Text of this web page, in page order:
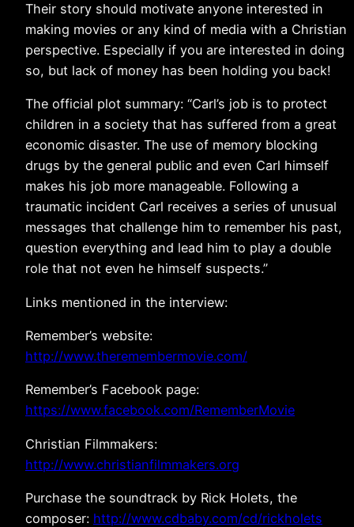
Their story should motivate anyone interested in
making movies or any kind of media with a Christian
perspective. Especially if you are interested in doing
so, but lack of money has been holding you back!
The official plot summary: “Carl’s job is to protect
children in a society that has suffered from a great
economic disaster. The use of memory blocking
drugs by the general public and even Carl himself
makes his job more manageable. Following a
traumatic incident Carl receives a series of unusual
messages that challenge him to remember his past,
question everything and lead him to play a double
role that not even he himself suspects.”
Links mentioned in the interview:
Remember’s website:
http://www.theremembermovie.com/
Remember’s Facebook page:
https://www.facebook.com/RememberMovie
Christian Filmmakers:
http://www.christianfilmmakers.org
Purchase the soundtrack by Rick Holets, the
composer: http://www.cdbaby.com/cd/rickholets